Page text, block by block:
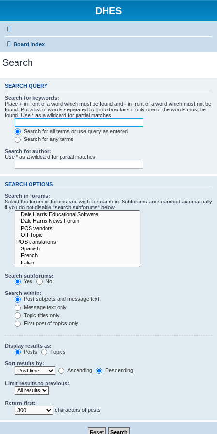
DHES
Board index
Search
SEARCH QUERY
Search for keywords:
Place + in front of a word which must be found and - in front of a word which must not be
found. Put a list of words separated by | into brackets if only one of the words must be
found. Use * as a wildcard for partial matches.
Search for all terms or use query as entered
Search for any terms
Search for author:
Use * as a wildcard for partial matches.
SEARCH OPTIONS
Search in forums:
Select the forum or forums you wish to search in. Subforums are searched automatically
if you do not disable “search subforums“ below.
Search subforums:
Yes
No
Search within:
Post subjects and message text
Message text only
Topic titles only
First post of topics only
Display results as:
Posts
Topics
Sort results by:
Ascending
Descending
Limit results to previous:
Return first:
characters of posts